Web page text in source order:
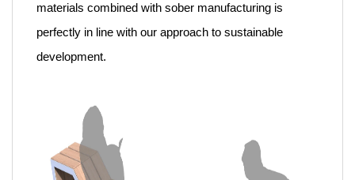
materials combined with sober manufacturing is
perfectly in line with our approach to sustainable
development.